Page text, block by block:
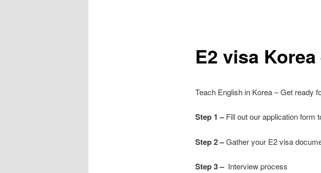
E2 visa
Teach English in Korea – Get ready
Step 1 –Fill out our application form
Step 2 –Gather your E2 visa
Step 3– Interview process